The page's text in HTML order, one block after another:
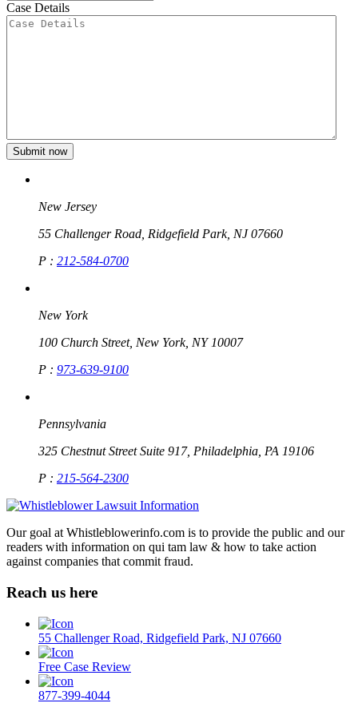
Case Details
New Jersey
55 Challenger Road, Ridgefield Park, NJ 07660
P : 212-584-0700
New York
100 Church Street, New York, NY 10007
P : 973-639-9100
Pennsylvania
325 Chestnut Street Suite 917, Philadelphia, PA 19106
P : 215-564-2300
Our goal at Whistleblowerinfo.com is to provide the public and our
readers with information on qui tam law & how to take action
against companies that commit fraud.
Reach us here
55 Challenger Road, Ridgefield Park, NJ 07660
Free Case Review
877-399-4044